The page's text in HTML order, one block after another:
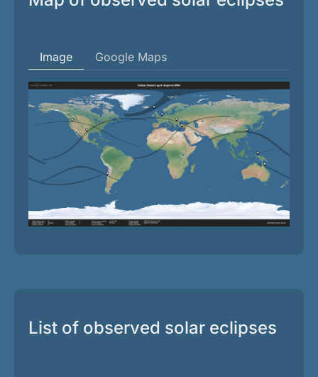
Image Google Maps
List of observed solar eclipses